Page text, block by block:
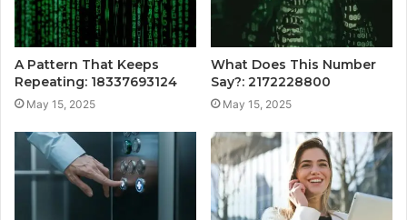
A Pattern That Keeps
Repeating: 18337693124
May 15, 2025
What Does This Number
Say?: 2172228800
May 15, 2025